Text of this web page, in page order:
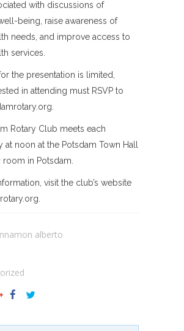
with discussions of
being, raise awareness of
needs, and improve access to
services.
the presentation is limited,
in attending must RSVP to
Rotary Club meets each
at noon at the Potsdam Town Hall
in Potsdam.
visit the club’s website
alberto